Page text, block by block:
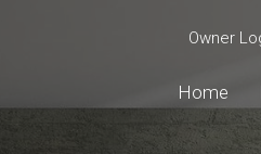
Owner
Home